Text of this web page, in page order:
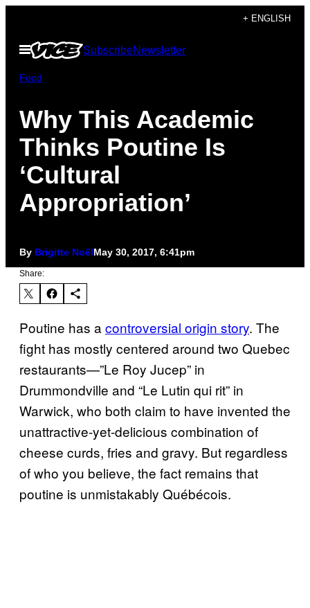
content
+ ENGLISH
Open
Menu
SubscribeNewsletter
Food
Why This Academic
Thinks Poutine Is
‘Cultural
Appropriation’
By Brigitte NoëlMay 30, 2017, 6:41pm
Share:
Poutine has a controversial origin story. The
fight has mostly centered around two Quebec
restaurants—”Le Roy Jucep” in
Drummondville and “Le Lutin qui rit” in
Warwick, who both claim to have invented the
unattractive-yet-delicious combination of
cheese curds, fries and gravy. But regardless
of who you believe, the fact remains that
poutine is unmistakably Québécois.